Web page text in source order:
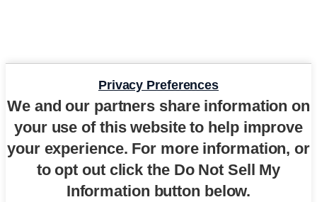
Privacy Preferences
We and our partners share information on
your use of this website to help improve
your experience. For more information, or
to opt out click the Do Not Sell My
Information button below.